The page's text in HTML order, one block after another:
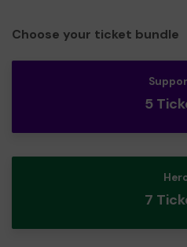
Choose your ticket bundle
5
7